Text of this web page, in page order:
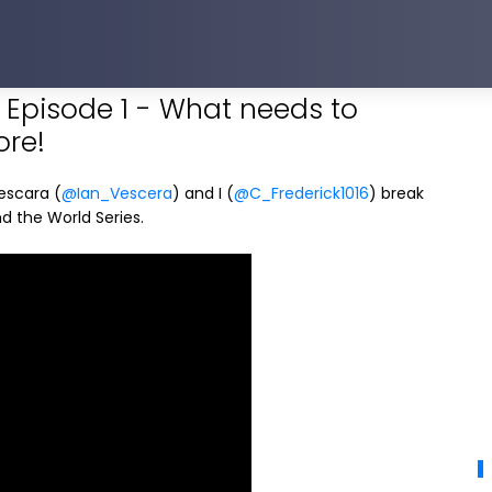
1 - What needs to
(@Ian_Vescera) and I (@C_Frederick1016) break
the World Series.